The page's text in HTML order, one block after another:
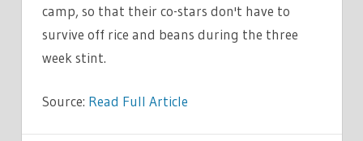
camp, so that their co-stars don't have to
survive off rice and beans during the three
week stint.
Source: Read Full Article